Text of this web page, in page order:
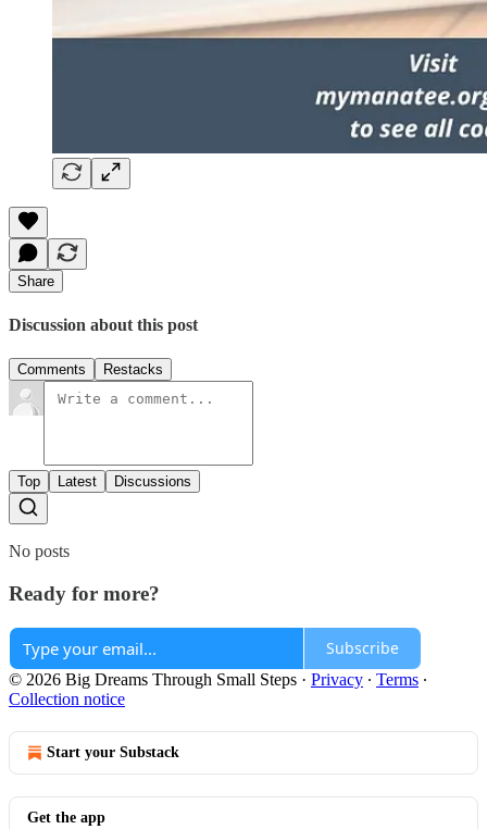
Share
Discussion about this post
Comments Restacks
Top Latest Discussions
No posts
Ready for more?
Subscribe
© 2026 Big Dreams Through Small Steps · Privacy ∙ Terms ∙
Collection notice
Start your Substack
Get the app